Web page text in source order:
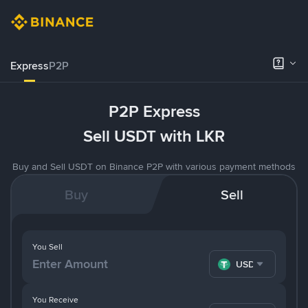
ExpressP2P
P2P Express
Sell USDT with LKR
Buy and Sell USDT on Binance P2P with various payment methods
Buy Sell
You Receive
You Sell
USDT